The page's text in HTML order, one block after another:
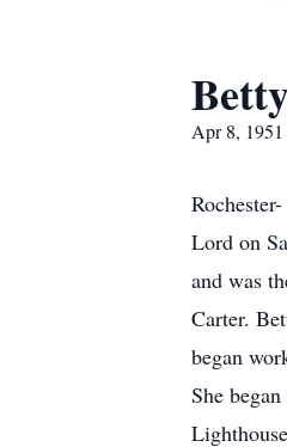
Apr 8,
Lord on
and was
Carter.
began
She